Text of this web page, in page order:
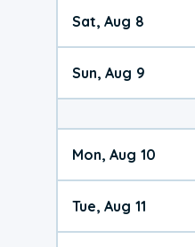
Sat, Aug 8
Sun, Aug 9
Mon, Aug 10
Tue, Aug 11